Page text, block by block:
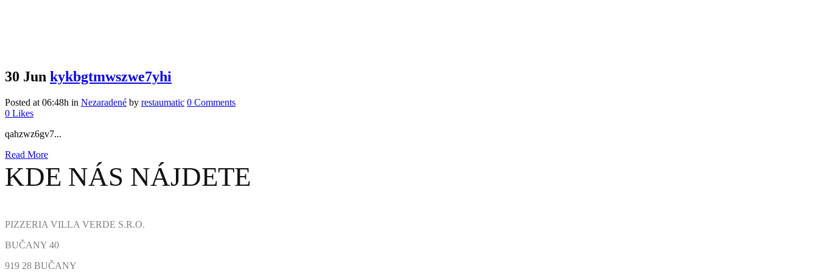
30 Jun kykbgtmwszwe7yhi
Posted at 06:48h in Nezaradené by restaumatic 0 Comments
0 Likes
qahzwz6gv7...
Read More
KDE NÁS NÁJDETE
PIZZERIA VILLA VERDE S.R.O.
BUČANY 40
919 28 BUČANY